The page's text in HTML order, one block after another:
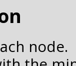
node.